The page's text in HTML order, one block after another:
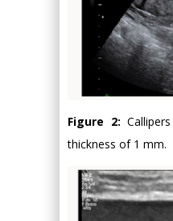
Figure 2:
thickness of 1 mm.